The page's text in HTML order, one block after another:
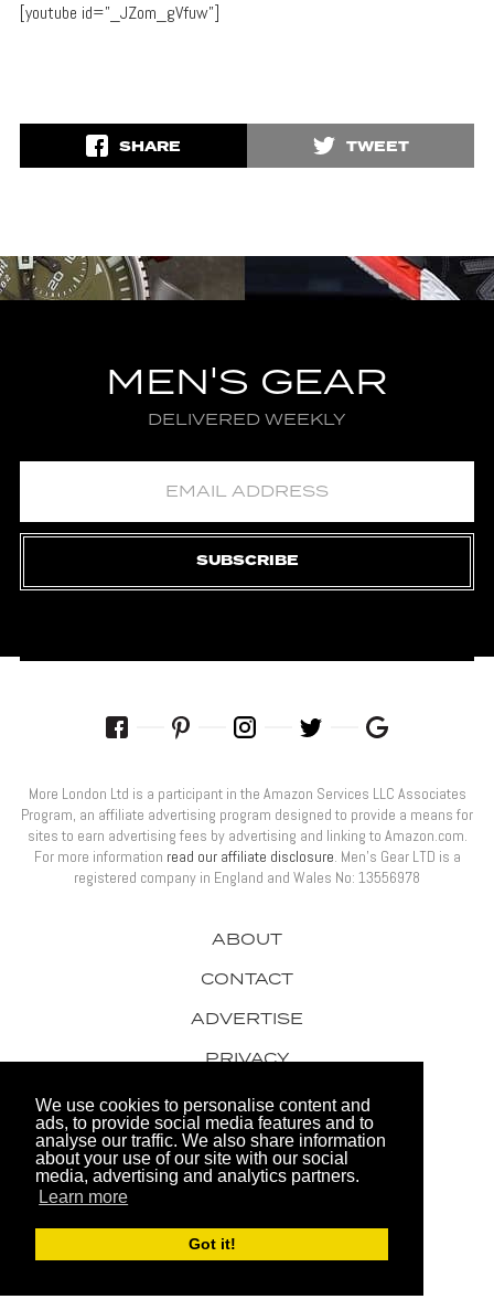
We use cookies to personalise content and
ads, to provide social media features and to
analyse our traffic. We also share information
about your use of our site with our social
media, advertising and analytics partners.
Learn more
Got it!
[youtube id=”_JZom_gVfuw”]
SHARE TWEET
MEN'S GEAR
DELIVERED WEEKLY
SUBSCRIBE
© 2026 Men's Gear LTD
Website by FHOKE
ABOUT
CONTACT
ADVERTISE
PRIVACY
AWARDS
More London Ltd is a participant in the Amazon Services LLC Associates
Program, an affiliate advertising program designed to provide a means for
sites to earn advertising fees by advertising and linking to Amazon.com.
For more information read our affiliate disclosure. Men’s Gear LTD is a
registered company in England and Wales No: 13556978